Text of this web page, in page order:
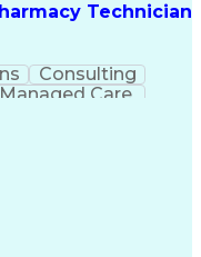
Technician
Consulting
Managed Care
Operations